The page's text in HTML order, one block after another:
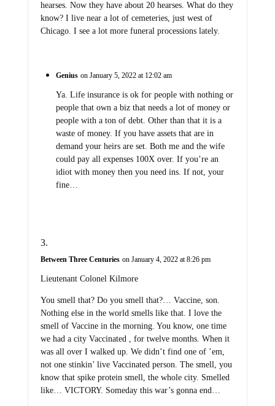
hearses. Now they have about 20 hearses. What do they
know? I live near a lot of cemeteries, just west of
Chicago. I see a lot more funeral processions lately.
Genius on January 5, 2022 at 12:02 am
Ya. Life insurance is ok for people with nothing or
people that own a biz that needs a lot of money or
people with a ton of debt. Other than that it is a
waste of money. If you have assets that are in
demand your heirs are set. Both me and the wife
could pay all expenses 100X over. If you’re an
idiot with money then you need ins. If not, your
fine…
Between Three Centuries on January 4, 2022 at 8:26 pm
Lieutenant Colonel Kilmore
You smell that? Do you smell that?… Vaccine, son.
Nothing else in the world smells like that. I love the
smell of Vaccine in the morning. You know, one time
we had a city Vaccinated , for twelve months. When it
was all over I walked up. We didn’t find one of ’em,
not one stinkin’ live Vaccinated person. The smell, you
know that spike protein smell, the whole city. Smelled
like… VICTORY. Someday this war’s gonna end…